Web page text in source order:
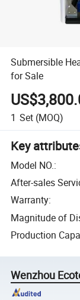
Submersible
for Sale
1 Set (MOQ)
Key
Model NO.:
After-sales
Warranty:
Magnitude of
Production
Wenzhou